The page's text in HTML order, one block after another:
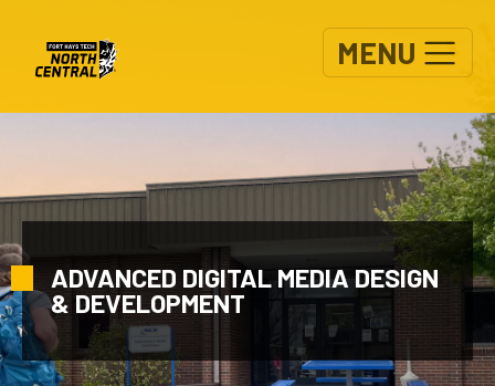
MENU
ADVANCED DIGITAL MEDIA DESIGN
& DEVELOPMENT